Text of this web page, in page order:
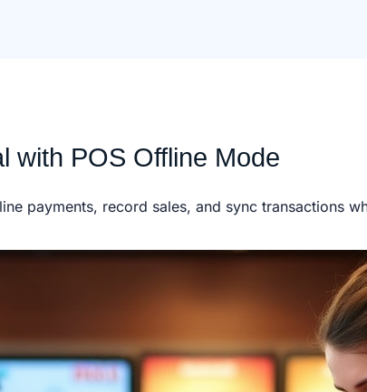
with POS Offline Mode
payments, record sales, and sync transactions